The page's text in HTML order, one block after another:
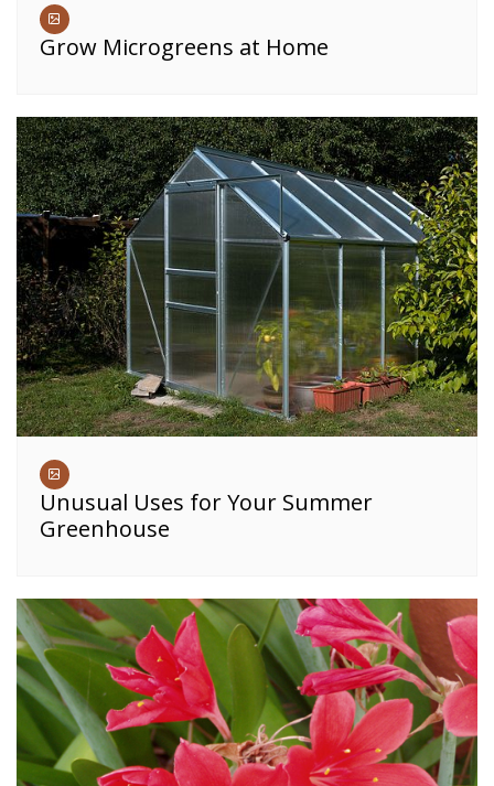
Grow Microgreens at Home
Unusual Uses for Your Summer
Greenhouse